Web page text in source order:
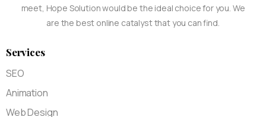
meet, Hope Solution would be the ideal choice for you. We
are the best online catalyst that you can find.
Services
SEO
Animation
Web Design